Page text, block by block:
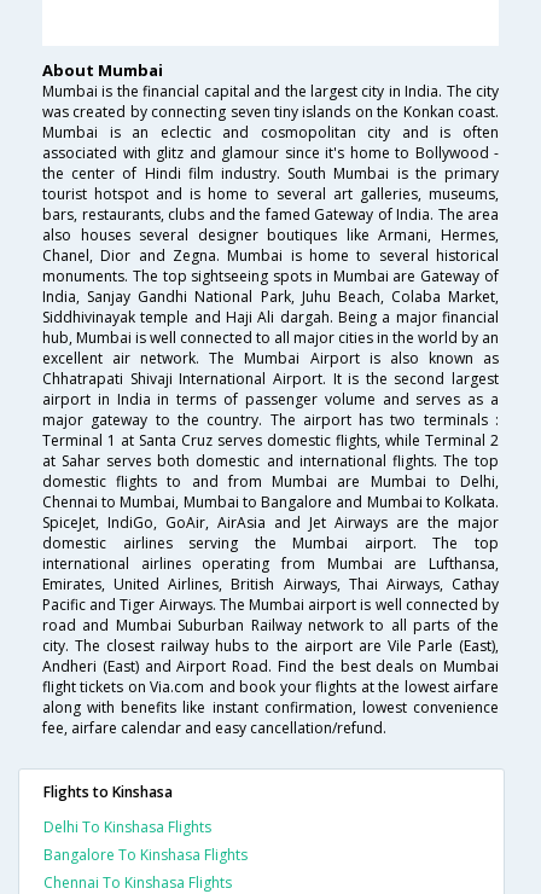
About Mumbai
Mumbai is the financial capital and the largest city in India. The city
was created by connecting seven tiny islands on the Konkan coast.
Mumbai is an eclectic and cosmopolitan city and is often
associated with glitz and glamour since it's home to Bollywood -
the center of Hindi film industry. South Mumbai is the primary
tourist hotspot and is home to several art galleries, museums,
bars, restaurants, clubs and the famed Gateway of India. The area
also houses several designer boutiques like Armani, Hermes,
Chanel, Dior and Zegna. Mumbai is home to several historical
monuments. The top sightseeing spots in Mumbai are Gateway of
India, Sanjay Gandhi National Park, Juhu Beach, Colaba Market,
Siddhivinayak temple and Haji Ali dargah. Being a major financial
hub, Mumbai is well connected to all major cities in the world by an
excellent air network. The Mumbai Airport is also known as
Chhatrapati Shivaji International Airport. It is the second largest
airport in India in terms of passenger volume and serves as a
major gateway to the country. The airport has two terminals :
Terminal 1 at Santa Cruz serves domestic flights, while Terminal 2
at Sahar serves both domestic and international flights. The top
domestic flights to and from Mumbai are Mumbai to Delhi,
Chennai to Mumbai, Mumbai to Bangalore and Mumbai to Kolkata.
SpiceJet, IndiGo, GoAir, AirAsia and Jet Airways are the major
domestic airlines serving the Mumbai airport. The top
international airlines operating from Mumbai are Lufthansa,
Emirates, United Airlines, British Airways, Thai Airways, Cathay
Pacific and Tiger Airways. The Mumbai airport is well connected by
road and Mumbai Suburban Railway network to all parts of the
city. The closest railway hubs to the airport are Vile Parle (East),
Andheri (East) and Airport Road. Find the best deals on Mumbai
flight tickets on Via.com and book your flights at the lowest airfare
along with benefits like instant confirmation, lowest convenience
fee, airfare calendar and easy cancellation/refund.
Flights to Kinshasa
Delhi To Kinshasa Flights
Bangalore To Kinshasa Flights
Chennai To Kinshasa Flights